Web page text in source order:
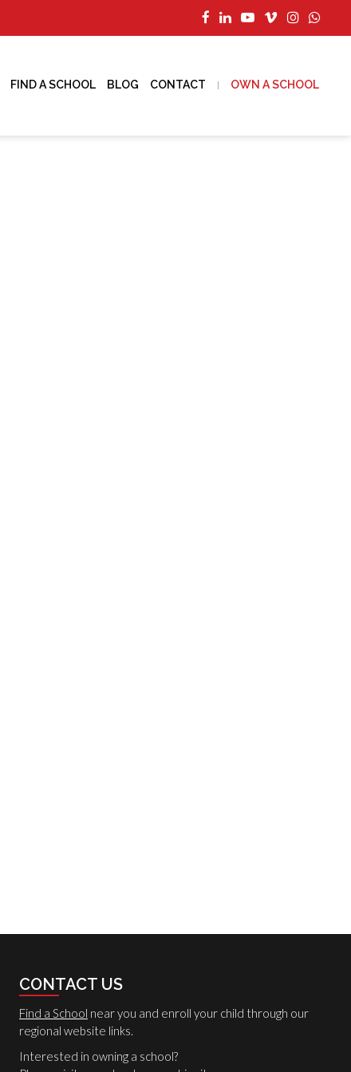
FIND A SCHOOL BLOG CONTACT OWN A SCHOOL
CONTACT US
Find a School near you and enroll your child through our
regional website links.
Interested in owning a school?